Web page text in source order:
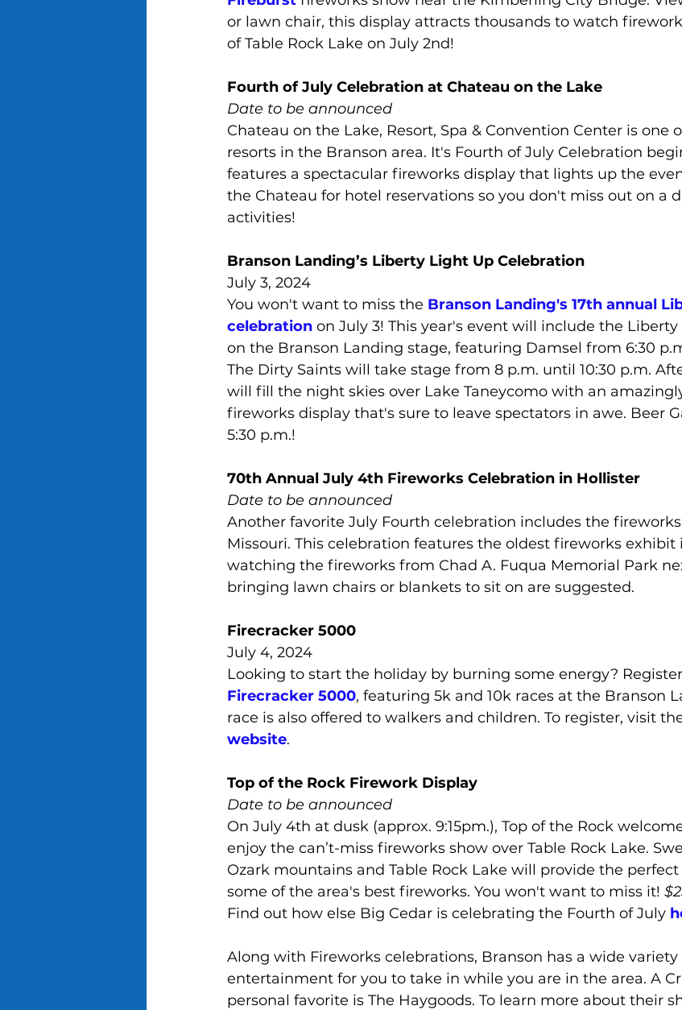
or lawn chair, this display attracts thousands to watch
of Table Rock Lake on July 2nd!
Fourth of July Celebration at Chateau on the Lake
Date to be announced
Chateau on the Lake, Resort, Spa & Convention Center is one
resorts in the Branson area. It's Fourth of July Celebration
features a spectacular fireworks display that lights up the
the Chateau for hotel reservations so you don't miss out on a
activities!
Branson Landing’s Liberty Light Up Celebration
July 3, 2024
You won't want to miss the Branson Landing's 17th annual
celebration on July 3! This year's event will include the
on the Branson Landing stage, featuring Damsel from 6:30
The Dirty Saints will take stage from 8 p.m. until 10:30 p.m.
will fill the night skies over Lake Taneycomo with an
fireworks display that's sure to leave spectators in awe. Beer
5:30 p.m.!
70th Annual July 4th Fireworks Celebration in Hollister
Date to be announced
Another favorite July Fourth celebration includes the
Missouri. This celebration features the oldest fireworks exhibit
watching the fireworks from Chad A. Fuqua Memorial Park
bringing lawn chairs or blankets to sit on are suggested.
Firecracker 5000
July 4, 2024
Looking to start the holiday by burning some energy?
Firecracker 5000, featuring 5k and 10k races at the Branson
race is also offered to walkers and children. To register, visit
website.
Top of the Rock Firework Display
Date to be announced
On July 4th at dusk (approx. 9:15pm.), Top of the Rock
enjoy the can’t-miss fireworks show over Table Rock Lake.
Ozark mountains and Table Rock Lake will provide the
some of the area's best fireworks. You won't want to miss it!
Find out how else Big Cedar is celebrating the Fourth of July
Along with Fireworks celebrations, Branson has a wide
entertainment for you to take in while you are in the area. A
personal favorite is The Haygoods. To learn more about their